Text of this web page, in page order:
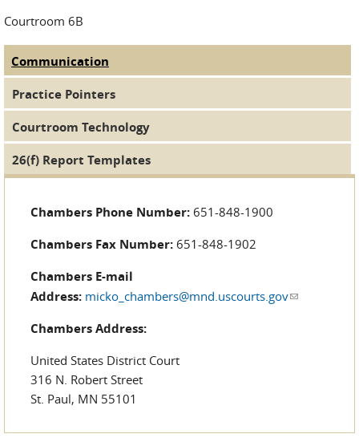
Courtroom 6B
Judge Tabs
Communication
Practice Pointers
Courtroom Technology
26(f) Report Templates
Chambers Phone Number: 651-848-1900
Chambers Fax Number: 651-848-1902
Chambers E-mail
Address: micko_chambers@mnd.uscourts.gov(link sends
Chambers Address:
United States District Court
316 N. Robert Street
St. Paul, MN 55101